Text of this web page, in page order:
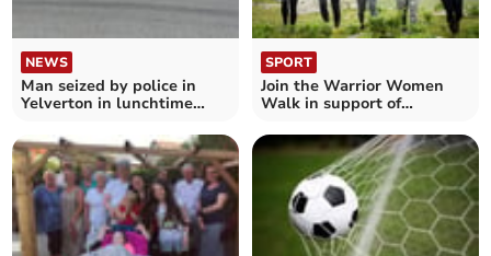
NEWS
Man seized by police in
Yelverton in lunchtime
SPORT
Join the Warrior Women
Walk in support of
violence